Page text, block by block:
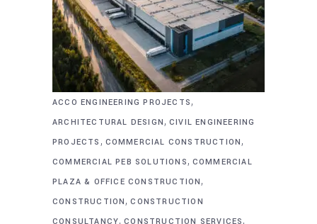
ACCO ENGINEERING PROJECTS,
ARCHITECTURAL DESIGN, CIVIL ENGINEERING
PROJECTS , COMMERCIAL CONSTRUCTION,
COMMERCIAL PEB SOLUTIONS, COMMERCIAL
PLAZA & OFFICE CONSTRUCTION,
CONSTRUCTION,CONSTRUCTION
CONSULTANCY,CONSTRUCTION SERVICES,